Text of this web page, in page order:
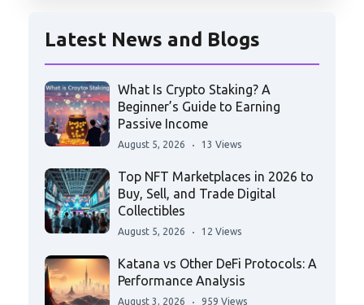
Latest News and Blogs
What Is Crypto Staking? A
Beginner’s Guide to Earning
Passive Income
August 5, 2026 13 Views
Top NFT Marketplaces in 2026 to
Buy, Sell, and Trade Digital
Collectibles
August 5, 2026 12 Views
Katana vs Other DeFi Protocols: A
Performance Analysis
August 3, 2026 959 Views